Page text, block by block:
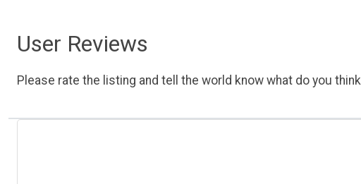
User Reviews
Please rate the listing and tell the world know what do you